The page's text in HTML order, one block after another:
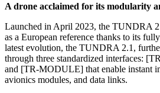
A drone acclaimed for its modularity
Launched in April 2023, the TUNDRA
as a European reference thanks to its
latest evolution, the TUNDRA 2.1,
through three standardized interfaces:
and [TR-MODULE] that enable instant
avionics modules, and data links.